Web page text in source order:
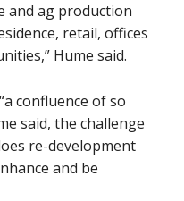
and ag production
retail, offices
Hume said.
confluence of so
said, the challenge
re-development
and be